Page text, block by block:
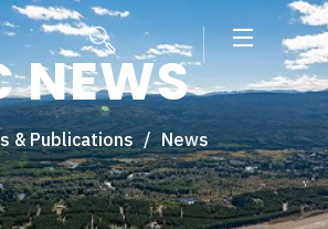
NEWS
& Publications / News